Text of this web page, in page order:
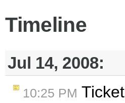
Timeline
Jul 14, 2008:
10:25 PM Ticket